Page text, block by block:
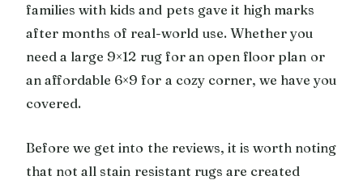
families with kids and pets gave it high marks
after months of real-world use. Whether you
need a large 9×12 rug for an open floor plan or
an affordable 6×9 for a cozy corner, we have you
covered.
Before we get into the reviews, it is worth noting
that not all stain resistant rugs are created